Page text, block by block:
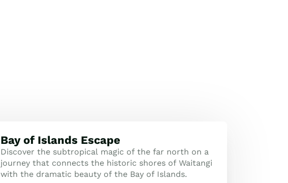
Bay of Islands Escape
Discover the subtropical magic of the far north on a
journey that connects the historic shores of Waitangi
with the dramatic beauty of the Bay of Islands.